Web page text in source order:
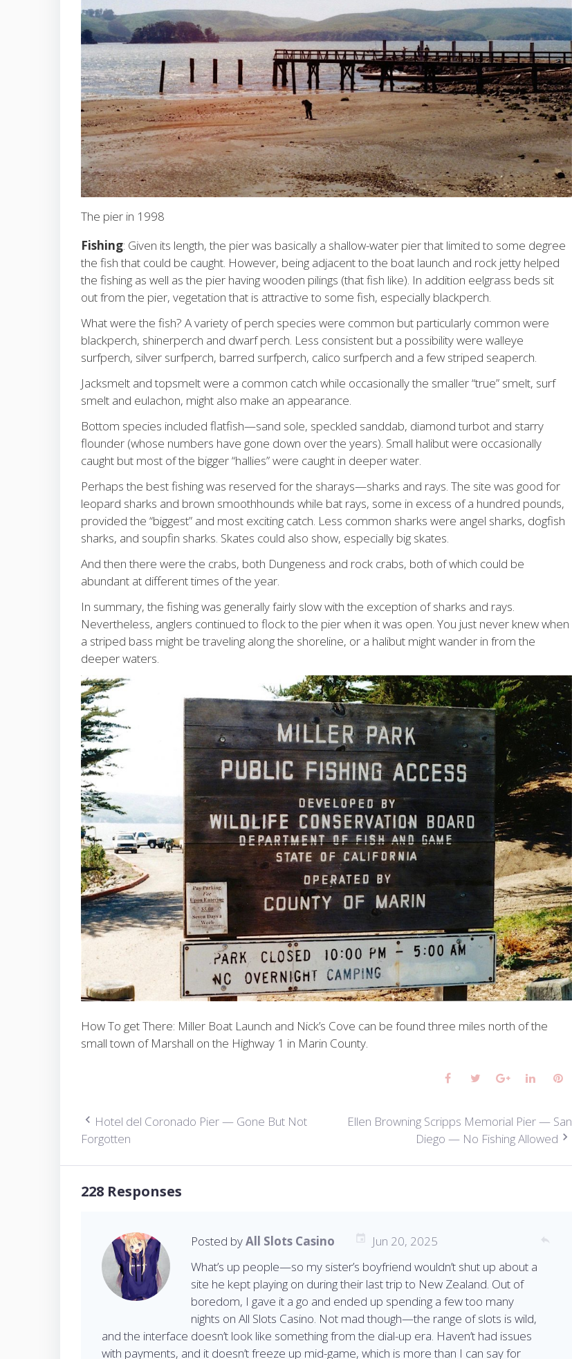
The pier in 1998
Fishing: Given its length, the pier was basically a shallow-water pier that limited to some degree
the fish that could be caught. However, being adjacent to the boat launch and rock jetty helped
the fishing as well as the pier having wooden pilings (that fish like). In addition eelgrass beds sit
out from the pier, vegetation that is attractive to some fish, especially blackperch.
What were the fish? A variety of perch species were common but particularly common were
blackperch, shinerperch and dwarf perch. Less consistent but a possibility were walleye
surfperch, silver surfperch, barred surfperch, calico surfperch and a few striped seaperch.
Jacksmelt and topsmelt were a common catch while occasionally the smaller “true” smelt, surf
smelt and eulachon, might also make an appearance.
Bottom species included flatfish—sand sole, speckled sanddab, diamond turbot and starry
flounder (whose numbers have gone down over the years). Small halibut were occasionally
caught but most of the bigger “hallies” were caught in deeper water.
Perhaps the best fishing was reserved for the sharays—sharks and rays. The site was good for
leopard sharks and brown smoothhounds while bat rays, some in excess of a hundred pounds,
provided the “biggest” and most exciting catch. Less common sharks were angel sharks, dogfish
sharks, and soupfin sharks. Skates could also show, especially big skates.
And then there were the crabs, both Dungeness and rock crabs, both of which could be
abundant at different times of the year.
In summary, the fishing was generally fairly slow with the exception of sharks and rays.
Nevertheless, anglers continued to flock to the pier when it was open. You just never knew when
a striped bass might be traveling along the shoreline, or a halibut might wander in from the
deeper waters.
How To get There: Miller Boat Launch and Nick’s Cove can be found three miles north of the
small town of Marshall on the Highway 1 in Marin County.
FacebookTwitterGoogle+LinkedIn
P
o
n
Hotel del Coronado Pier — Gone But Not
Forgotten
Ellen Browning Scripps Memorial Pier — San
Diego — No Fishing Allowed
228 Responses
Posted byAll Slots Casino
Jun 20, 2025
What’s up people—so my sister’s boyfriend wouldn’t shut up about a
site he kept playing on during their last trip to New Zealand. Out of
boredom, I gave it a go and ended up spending a few too many
nights on All Slots Casino. Not mad though—the range of slots is wild,
and the interface doesn’t look like something from the dial-up era. Haven’t had issues
with payments, and it doesn’t freeze up mid-game, which is more than I can say for
reply